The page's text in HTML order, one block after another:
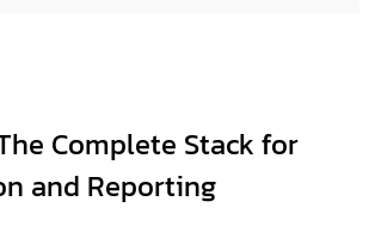
Complete Stack for
and Reporting